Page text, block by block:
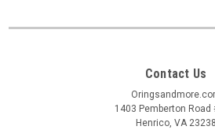
Contact Us
1403 Pemberton Road
Henrico, VA 23238